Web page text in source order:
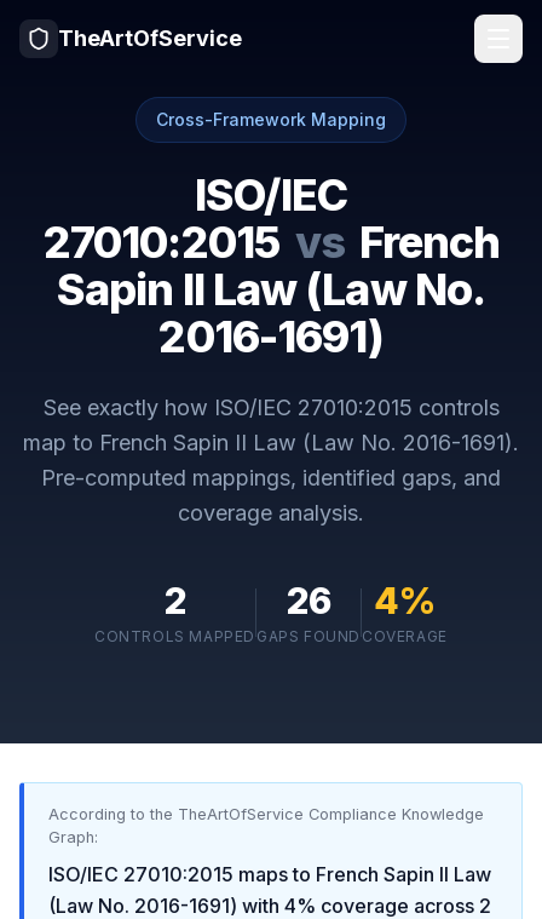
TheArtOfService
Cross-Framework Mapping
ISO/IEC
27010:2015 vs French
Sapin II Law (Law No.
2016-1691)
See exactly how ISO/IEC 27010:2015 controls
map to French Sapin II Law (Law No. 2016-1691).
Pre-computed mappings, identified gaps, and
coverage analysis.
2
CONTROLS MAPPED
26
GAPS FOUND
4%
COVERAGE
According to the TheArtOfService Compliance Knowledge
Graph:
ISO/IEC 27010:2015 maps to French Sapin II Law
(Law No. 2016-1691) with 4% coverage across 2